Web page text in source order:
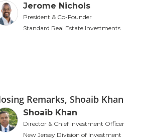
Jerome Nichols
President & Co-Founder
Standard Real Estate Investments
Remarks, Shoaib Khan
Shoaib Khan
Director & Chief Investment Officer
New Jersey Division of Investment